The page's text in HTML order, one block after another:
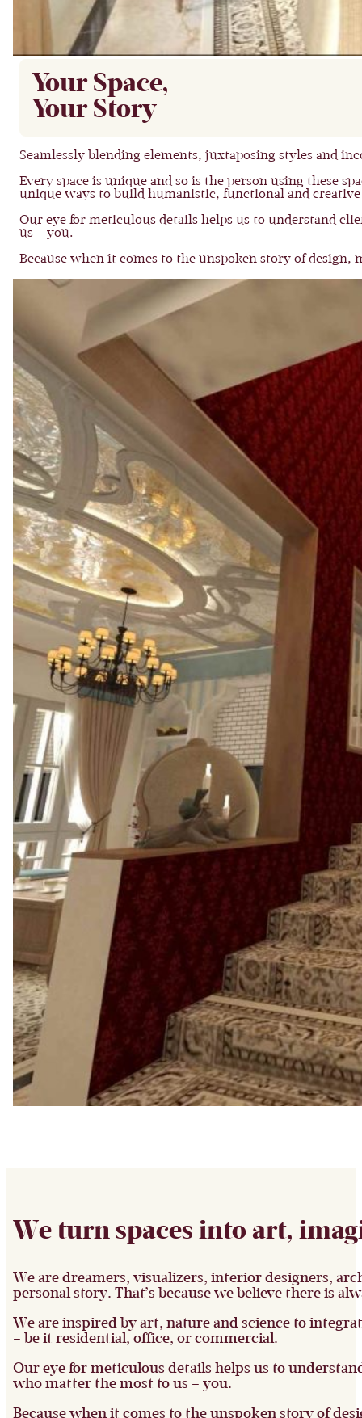
Your Space,
Your Story
Seamlessly blending elements, juxtaposing styles and
Every space is unique and so is the person using these
unique ways to build humanistic, functional and creative
Our eye for meticulous details helps us to understand
us – you.
Because when it comes to the unspoken story of design,
We turn spaces into art,
We are dreamers, visualizers, interior designers,
personal story. That’s because we believe there is
We are inspired by art, nature and science to
– be it residential, office, or commercial.
Our eye for meticulous details helps us to
who matter the most to us – you.
Because when it comes to the unspoken story of